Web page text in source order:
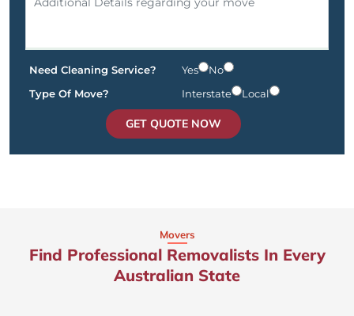
Need Cleaning Service? Yes
No
Type Of Move?
Interstate Local
GET QUOTE NOW
Movers
Find Professional Removalists In Every
Australian State